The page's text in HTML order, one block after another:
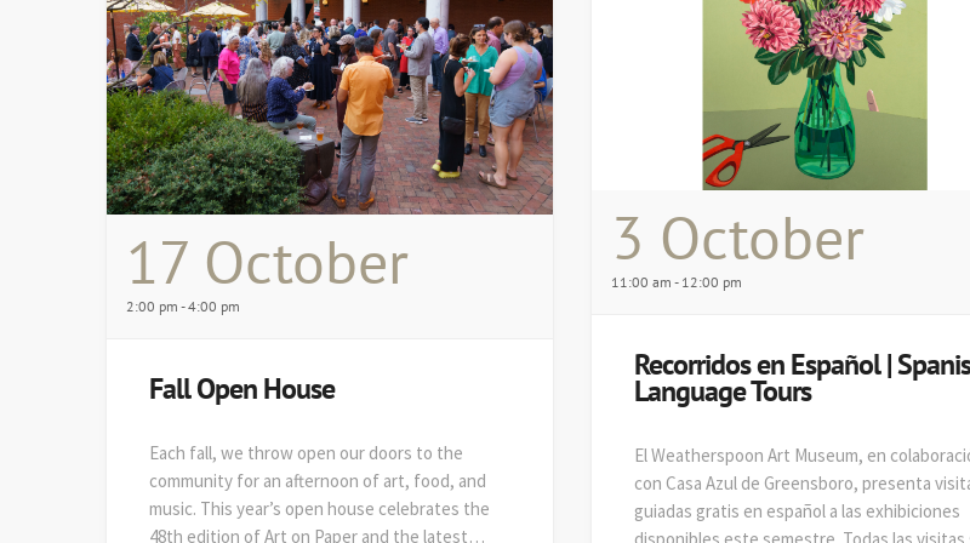
3 October
11:00 am - 12:00 pm
Recorridos en Español |
Language Tours
El Weatherspoon Art Museum, en
con Casa Azul de Greensboro, presenta
guiadas gratis en español a las exhibiciones
17 October
2:00 pm - 4:00 pm
Fall Open House
Each fall, we throw open our doors to the
community for an afternoon of art, food, and
music. This year’s open house celebrates the
48th edition of Art on Paper and the latest